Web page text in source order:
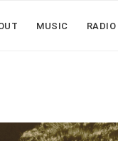
MUSIC RADIO